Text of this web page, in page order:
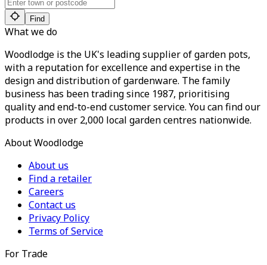
Find
What we do
Woodlodge is the UK's leading supplier of garden pots,
with a reputation for excellence and expertise in the
design and distribution of gardenware. The family
business has been trading since 1987, prioritising
quality and end-to-end customer service. You can find our
products in over 2,000 local garden centres nationwide.
About Woodlodge
About us
Find a retailer
Careers
Contact us
Privacy Policy
Terms of Service
For Trade